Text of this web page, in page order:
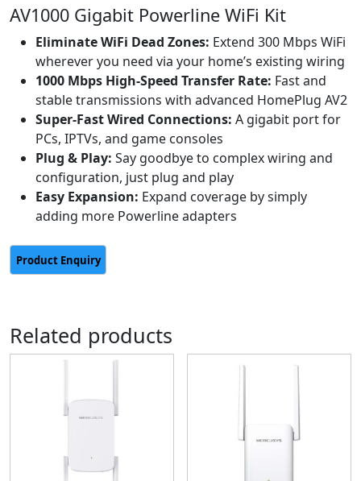
AV1000 Gigabit Powerline WiFi Kit
Eliminate WiFi Dead Zones: Extend 300 Mbps WiFi
wherever you need via your home’s existing wiring
1000 Mbps High-Speed Transfer Rate: Fast and
stable transmissions with advanced HomePlug AV2
Super-Fast Wired Connections: A gigabit port for
PCs, IPTVs, and game consoles
Plug & Play: Say goodbye to complex wiring and
configuration, just plug and play
Easy Expansion: Expand coverage by simply
adding more Powerline adapters
Related products